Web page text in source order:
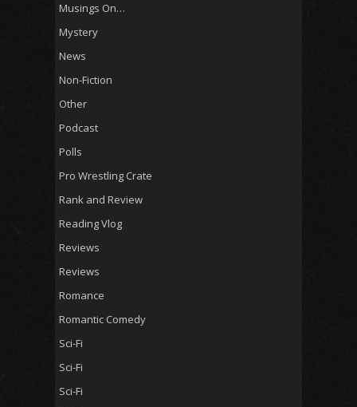
Musings On…
Mystery
News
Non-Fiction
Other
Podcast
Polls
Pro Wrestling Crate
Rank and Review
Reading Vlog
Reviews
Reviews
Romance
Romantic Comedy
Sci-Fi
Sci-Fi
Sci-Fi